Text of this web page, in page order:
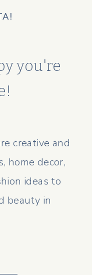
you're
creative and
home decor,
ideas to
beauty in